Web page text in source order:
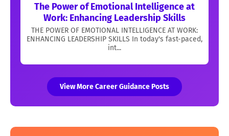
The Power of Emotional Intelligence at
Work: Enhancing Leadership Skills
THE POWER OF EMOTIONAL INTELLIGENCE AT WORK:
ENHANCING LEADERSHIP SKILLS In today's fast-paced,
int...
View More Career Guidance Posts